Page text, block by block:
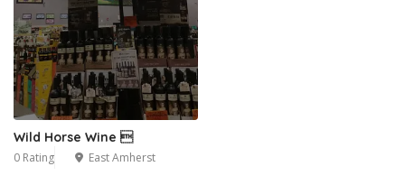
Wild Horse Wine 
0 Rating East Amherst